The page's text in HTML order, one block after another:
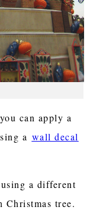
can apply a
a wall decal
a different
Christmas tree.